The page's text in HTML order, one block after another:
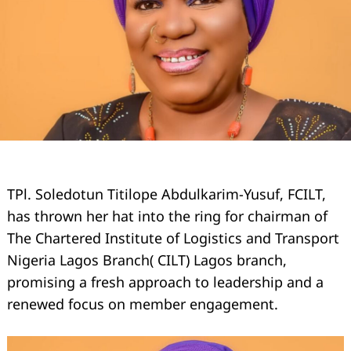
TPl. Soledotun Titilope Abdulkarim-Yusuf, FCILT,
has thrown her hat into the ring for chairman of
The Chartered Institute of Logistics and Transport
Nigeria Lagos Branch( CILT) Lagos branch,
promising a fresh approach to leadership and a
renewed focus on member engagement.